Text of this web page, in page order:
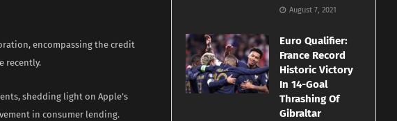
encompassing the credit
recently.
shedding light on Apple’s
in consumer lending.
August 7, 2021
Euro Qualifier:
France Record
Historic Victory
In 14-Goal
Thrashing Of
Gibraltar